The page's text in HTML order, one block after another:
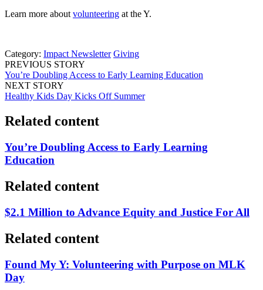
Learn more about volunteering at the Y.
Category: Impact Newsletter Giving
PREVIOUS STORY
You’re Doubling Access to Early Learning Education
NEXT STORY
Healthy Kids Day Kicks Off Summer
Related content
You’re Doubling Access to Early Learning
Education
Related content
$2.1 Million to Advance Equity and Justice For All
Related content
Found My Y: Volunteering with Purpose on MLK
Day